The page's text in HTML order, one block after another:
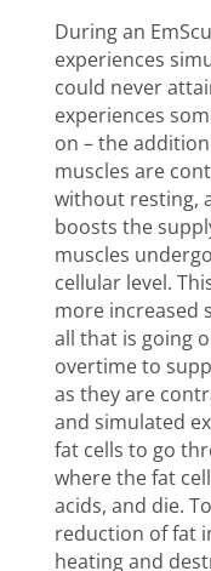
During an
experiences
could never
experiences
on – the
muscles are
without resting,
boosts the
muscles
cellular level.
more increased
all that is going
overtime to
as they are
and simulated
fat cells to go
where the fat
acids, and die.
reduction of fat
heating and